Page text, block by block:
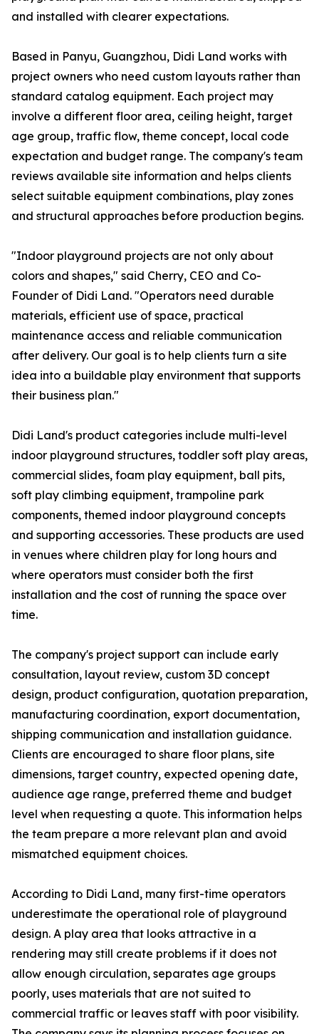
and installed with clearer expectations.
Based in Panyu, Guangzhou, Didi Land works with
project owners who need custom layouts rather than
standard catalog equipment. Each project may
involve a different floor area, ceiling height, target
age group, traffic flow, theme concept, local code
expectation and budget range. The company's team
reviews available site information and helps clients
select suitable equipment combinations, play zones
and structural approaches before production begins.
"Indoor playground projects are not only about
colors and shapes," said Cherry, CEO and Co-
Founder of Didi Land. "Operators need durable
materials, efficient use of space, practical
maintenance access and reliable communication
after delivery. Our goal is to help clients turn a site
idea into a buildable play environment that supports
their business plan."
Didi Land's product categories include multi-level
indoor playground structures, toddler soft play areas,
commercial slides, foam play equipment, ball pits,
soft play climbing equipment, trampoline park
components, themed indoor playground concepts
and supporting accessories. These products are used
in venues where children play for long hours and
where operators must consider both the first
installation and the cost of running the space over
time.
The company's project support can include early
consultation, layout review, custom 3D concept
design, product configuration, quotation preparation,
manufacturing coordination, export documentation,
shipping communication and installation guidance.
Clients are encouraged to share floor plans, site
dimensions, target country, expected opening date,
audience age range, preferred theme and budget
level when requesting a quote. This information helps
the team prepare a more relevant plan and avoid
mismatched equipment choices.
According to Didi Land, many first-time operators
underestimate the operational role of playground
design. A play area that looks attractive in a
rendering may still create problems if it does not
allow enough circulation, separates age groups
poorly, uses materials that are not suited to
commercial traffic or leaves staff with poor visibility.